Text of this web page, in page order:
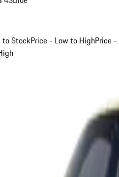
to StockPrice - Low to HighPrice -